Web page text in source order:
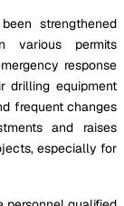
strengthened
various permits
response
drilling equipment
frequent changes
and raises
especially for